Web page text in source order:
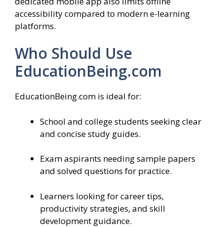
accessibility compared to modern e-learning
platforms.
Who Should Use
EducationBeing.com
EducationBeing.com is ideal for:
School and college students seeking clear
and concise study guides.
Exam aspirants needing sample papers
and solved questions for practice.
Learners looking for career tips,
productivity strategies, and skill
development guidance.